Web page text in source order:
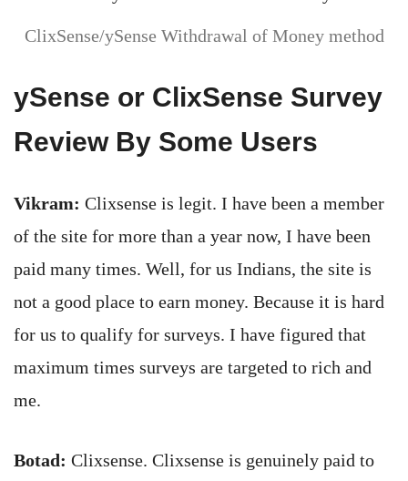
ClixSense/ySense Withdrawal of Money method
ySense or ClixSense Survey
Review By Some Users
Vikram: Clixsense is legit. I have been a member
of the site for more than a year now, I have been
paid many times. Well, for us Indians, the site is
not a good place to earn money. Because it is hard
for us to qualify for surveys. I have figured that
maximum times surveys are targeted to rich and
me.
Botad: Clixsense. Clixsense is genuinely paid to